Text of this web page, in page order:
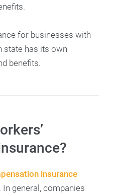
for businesses with
state has its own
benefits.
insurance
general, companies